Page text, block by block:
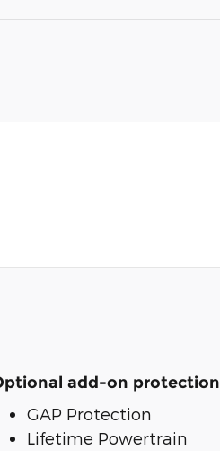
add-on protection
GAP Protection
Lifetime Powertrain